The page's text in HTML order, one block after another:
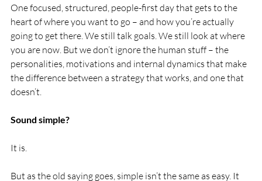
One focused, structured, people-first day that gets to the
heart of where you want to go – and how you’re actually
going to get there. We still talk goals. We still look at where
you are now. But we don’t ignore the human stuff – the
personalities, motivations and internal dynamics that make
the difference between a strategy that works, and one that
doesn’t.
Sound simple?
It is.
But as the old saying goes, simple isn’t the same as easy. It